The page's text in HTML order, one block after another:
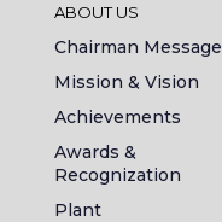
ABOUT US
Chairman Message
Mission & Vision
Achievements
Awards &
Recognization
Plant